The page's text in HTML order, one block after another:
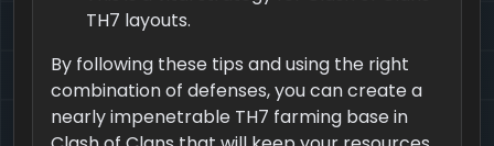
TH7 layouts.
By following these tips and using the right
combination of defenses, you can create a
nearly impenetrable TH7 farming base in